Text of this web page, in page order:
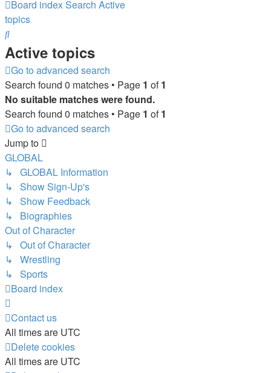
Board indexSearch Active
topics
Search
Active topics
Go to advanced search
Search found 0 matches • Page 1 of1
No suitable matches were found.
Search found 0 matches • Page 1 of1
Go to advanced search
Jump to
GLOBAL
↳ GLOBAL Information
↳ Show Sign-Up's
↳ Show Feedback
↳ Biographies
Out of Character
↳ Out of Character
↳ Wrestling
↳ Sports
Board index
Contact us
All times are UTC
Delete cookies
All times are UTC